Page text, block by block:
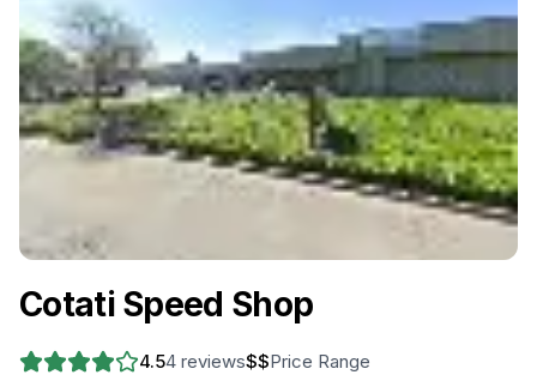
Cotati Speed Shop
4.54 reviews$$Price Range